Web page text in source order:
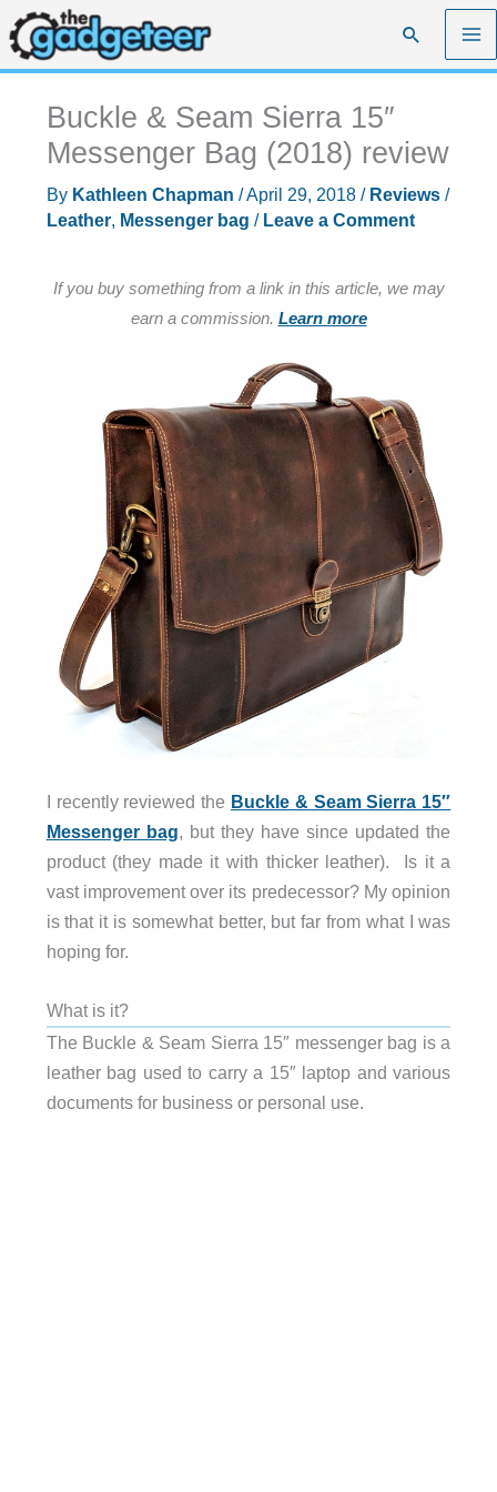
Skip
to
content
Search
Buckle & Seam Sierra 15″
Messenger Bag (2018) review
By Kathleen Chapman /April 29, 2018 / Reviews/
Leather, Messenger bag / Leave a Comment
If you buy something from a link in this article, we may
earn a commission. Learn more
I recently reviewed the Buckle & Seam Sierra 15″
Messenger bag, but they have since updated the
product (they made it with thicker leather). Is it a
vast improvement over its predecessor? My opinion
is that it is somewhat better, but far from what I was
hoping for.
What is it?
The Buckle & Seam Sierra 15″ messenger bag is a
leather bag used to carry a 15″ laptop and various
documents for business or personal use.